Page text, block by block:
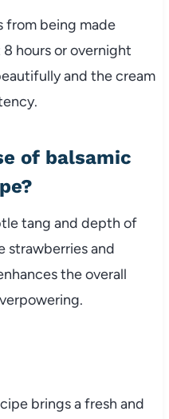
from being made
hours or overnight
and the cream
of balsamic
tang and depth of
strawberries and
the overall
brings a fresh and